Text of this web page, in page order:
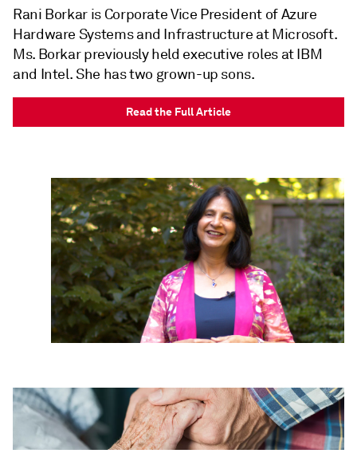
Rani Borkar is Corporate Vice President of Azure
Hardware Systems and Infrastructure at Microsoft.
Ms. Borkar previously held executive roles at IBM
and Intel. She has two grown-up sons.
Read the Full Article